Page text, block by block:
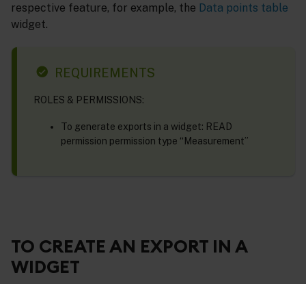
respective feature, for example, the Data points table
widget.
REQUIREMENTS
ROLES & PERMISSIONS:
To generate exports in a widget: READ
permission permission type “Measurement”
TO CREATE AN EXPORT IN A
WIDGET